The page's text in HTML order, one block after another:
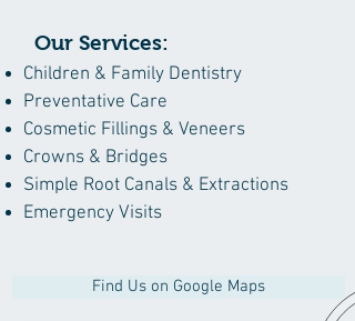
Our Services:
Children & Family Dentistry
Preventative Care
Cosmetic Fillings & Veneers
Crowns & Bridges
Simple Root Canals & Extractions
Emergency Visits
Find Us on Google Maps